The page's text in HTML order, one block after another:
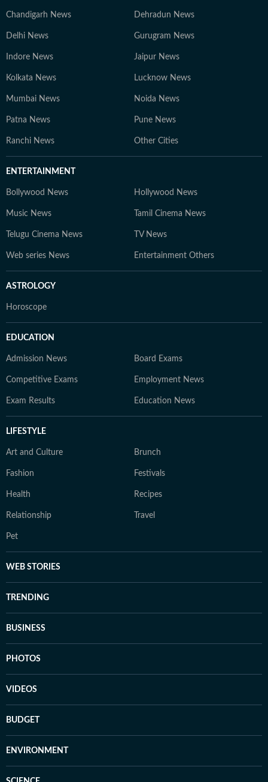
Chandigarh News Dehradun News
Delhi News Gurugram News
Indore News Jaipur News
Kolkata News Lucknow News
Mumbai News Noida News
Patna News Pune News
Ranchi News Other Cities
ENTERTAINMENT
Bollywood News Hollywood News
Music News Tamil Cinema News
Telugu Cinema News TV News
Web series News Entertainment Others
ASTROLOGY
Horoscope
EDUCATION
Admission News Board Exams
Competitive Exams Employment News
Exam Results Education News
LIFESTYLE
Art and Culture Brunch
Fashion Festivals
Health Recipes
Relationship Travel
Pet
WEB STORIES
TRENDING
BUSINESS
PHOTOS
VIDEOS
BUDGET
ENVIRONMENT